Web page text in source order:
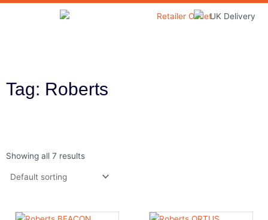
Skip
Tag: Roberts
Showing all 7 results